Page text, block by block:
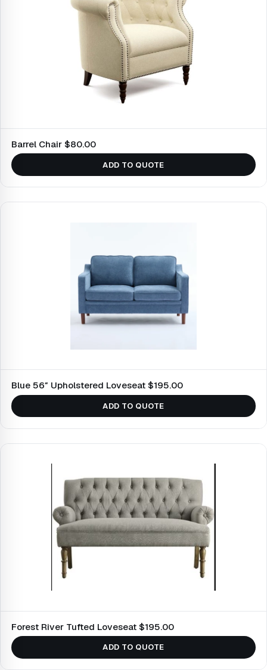
Barrel Chair $80.00
ADD TO QUOTE
Blue 56″ Upholstered Loveseat $195.00
ADD TO QUOTE
Forest River Tufted Loveseat $195.00
ADD TO QUOTE